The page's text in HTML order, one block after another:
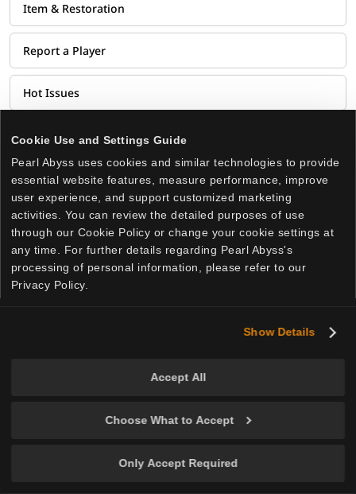
Cookie Use and Settings Guide
Pearl Abyss uses cookies and similar technologies to provide
essential website features, measure performance, improve
user experience, and support customized marketing
activities. You can review the detailed purposes of use
through our Cookie Policy or change your cookie settings at
any time. For further details regarding Pearl Abyss's
processing of personal information, please refer to our
Privacy Policy.
Show Details
Accept All
Choose What to Accept
Only Accept Required
p
o
r
t
Item & Restoration
Report a Player
Hot Issues
Cookie Policy Your Privacy Choices